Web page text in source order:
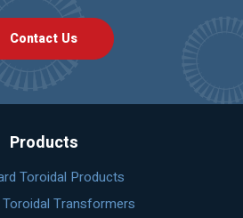
Contact Us
Products
Toroidal Products
Transformers